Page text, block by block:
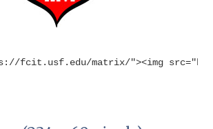
fcit.usf.edu/matrix/"><img